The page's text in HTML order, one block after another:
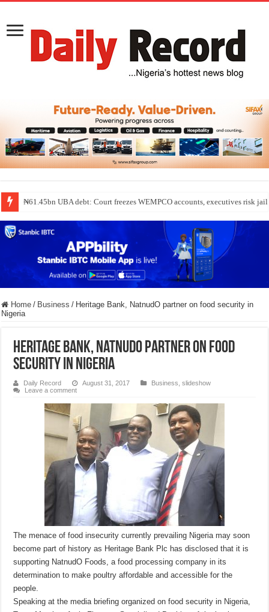
₦61.45bn UBA debt: Court freezes WEMPCO accounts, executives risk jail
Home / Business / Heritage Bank, NatnudO partner on food security in
Nigeria
Heritage Bank, NatnudO partner on food
security in Nigeria
Daily Record August 31, 2017 Business ,slideshow
Leave a comment
The menace of food insecurity currently prevailing Nigeria may soon
become part of history as Heritage Bank Plc has disclosed that it is
supporting NatnudO Foods, a food processing company in its
determination to make poultry affordable and accessible for the
people.
Speaking at the media briefing organized on food security in Nigeria,